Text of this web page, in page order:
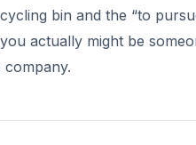
bin and the “to
actually might be